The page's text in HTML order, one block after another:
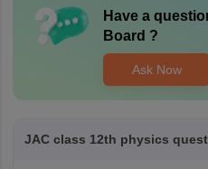
Have a
Board ?
Ask Now
JAC class 12th physics